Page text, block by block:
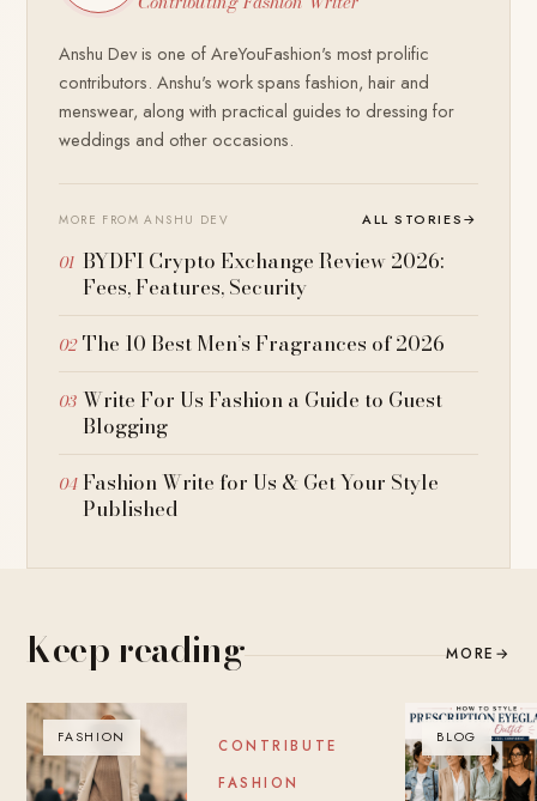
Anshu Dev is one of AreYouFashion's most prolific
contributors. Anshu's work spans fashion, hair and
menswear, along with practical guides to dressing for
weddings and other occasions.
MORE FROM ANSHU DEV ALL STORIES→
BYDFI Crypto Exchange Review 2026:
Fees, Features, Security
The 10 Best Men’s Fragrances of 2026
Write For Us Fashion a Guide to Guest
Blogging
Fashion Write for Us & Get Your Style
Published
Keep reading MORE →
FASHION BLOG
CONTRIBUTE
FASHION
BLOG